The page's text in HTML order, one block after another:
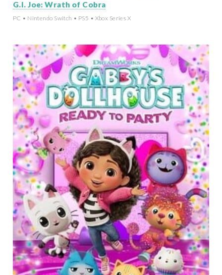
G.I. Joe: Wrath of Cobra
PC • Nintendo Switch • PS5 • Xbox Series X